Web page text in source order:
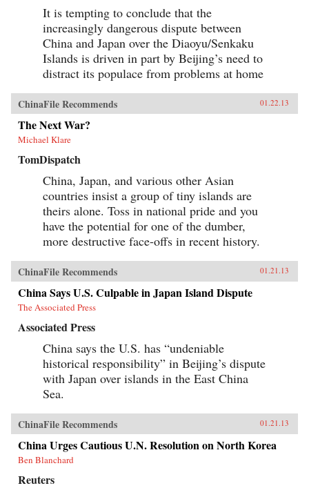
It is tempting to conclude that the
increasingly dangerous dispute between
China and Japan over the Diaoyu/Senkaku
Islands is driven in part by Beijing’s need to
distract its populace from problems at home
ChinaFile Recommends 01.22.13
The Next War?
Michael Klare
TomDispatch
China, Japan, and various other Asian
countries insist a group of tiny islands are
theirs alone. Toss in national pride and you
have the potential for one of the dumber,
more destructive face-offs in recent history.
ChinaFile Recommends 01.21.13
China Says U.S. Culpable in Japan Island Dispute
The Associated Press
Associated Press
China says the U.S. has “undeniable
historical responsibility” in Beijing’s dispute
with Japan over islands in the East China
Sea.
ChinaFile Recommends 01.21.13
China Urges Cautious U.N. Resolution on North Korea
Ben Blanchard
Reuters